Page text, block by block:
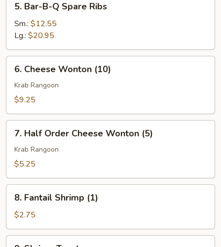
Bar-
B-
Spare
Ribs
5. Bar-B-Q Spare Ribs
Sm.: $12.55
Lg.: $20.95
Cheese
Wonton
(10)
6. Cheese Wonton (10)
Krab Rangoon
$9.25
Half
Order
Cheese
(5)
7. Half Order Cheese Wonton (5)
Krab Rangoon
$5.25
Fantail
Shrimp
(1)
8. Fantail Shrimp (1)
$2.75